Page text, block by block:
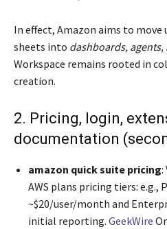
In effect, Amazon aims to move
sheets into dashboards,
Workspace remains rooted in
creation.
2. Pricing, login,
documentation
amazon quick suite pricing:
AWS plans pricing tiers: e.g.,
~$20/user/month and
initial reporting. GeekWire